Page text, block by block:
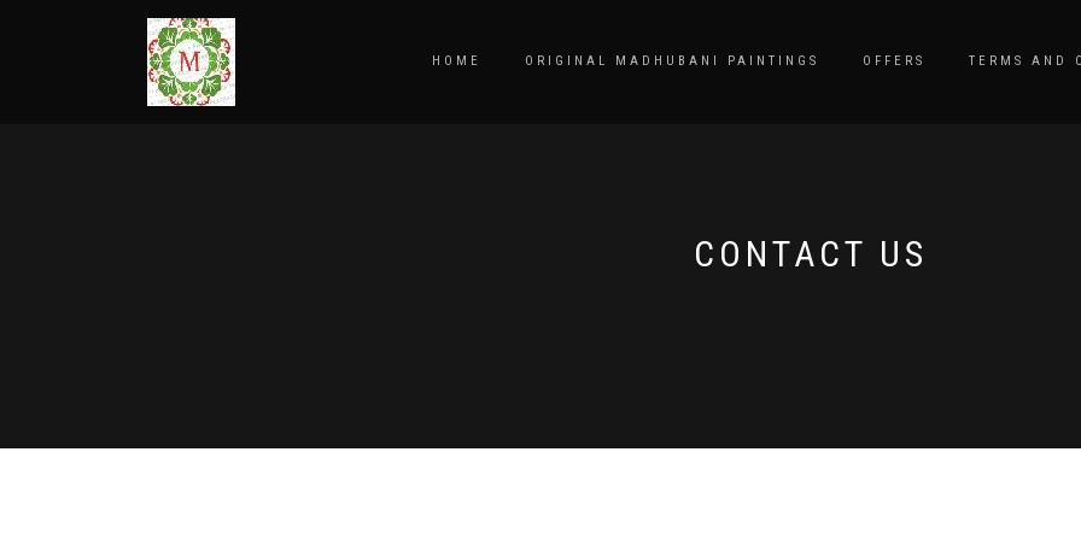
HOME ORIGINAL MADHUBANI PAINTINGS OFFERS TERMS AND
CONTACT US